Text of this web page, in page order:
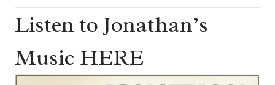
for:
Listen to Jonathan’s
Music HERE